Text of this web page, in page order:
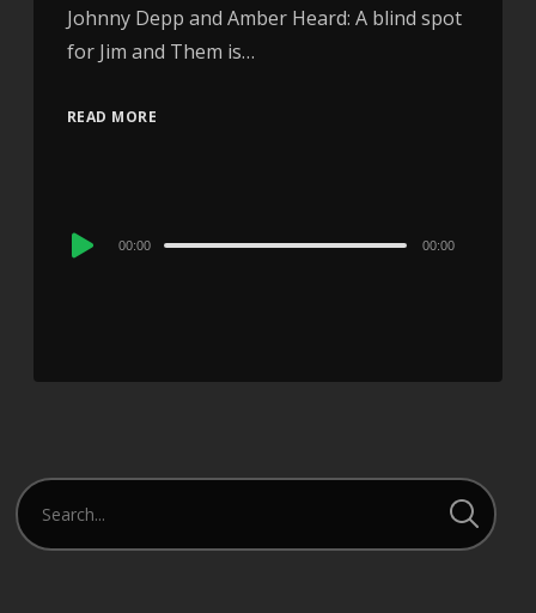
Johnny Depp and Amber Heard: A blind spot
for Jim and Them is…
READ MORE
Audio
00:00 00:00